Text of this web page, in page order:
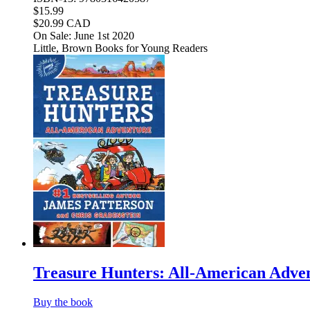
$15.99
$20.99 CAD
On Sale: June 1st 2020
Little, Brown Books for Young Readers
Treasure Hunters: All-American
Buy the book